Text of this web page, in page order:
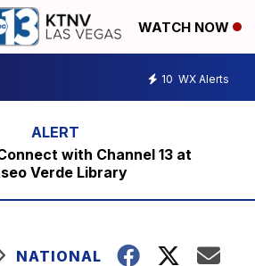
WATCH NOW
10 WX Alerts
with Channel 13 at
Verde Library
NATIONAL